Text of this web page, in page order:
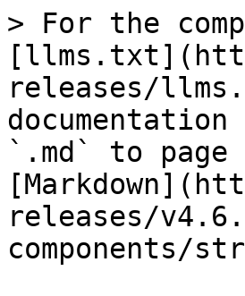
> For the
releases/
`.md` to
releases/
components/